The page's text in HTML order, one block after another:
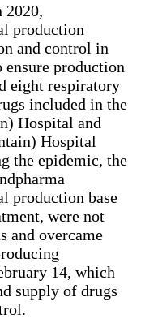
2020,
production
and control in
production
eight respiratory
included in the
Hospital and
Hospital
the epidemic, the
production base
were not
and overcame
14, which
supply of drugs